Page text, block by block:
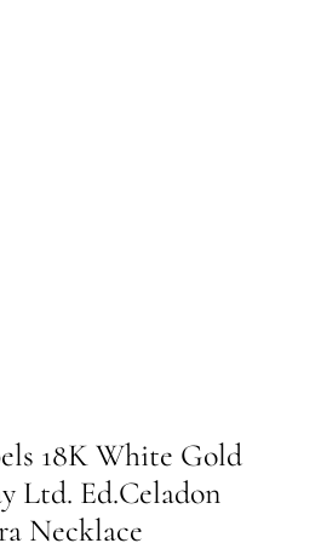
18K White Gold
Ltd. Ed.Celadon
Necklace